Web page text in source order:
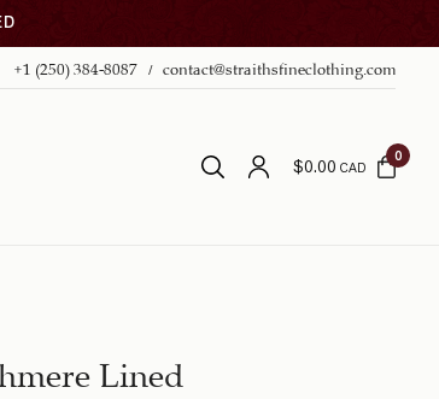
+1 (250) 384-8087 contact@straithsfineclothing.com
$0.00CAD
0
Lined